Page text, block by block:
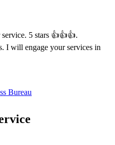
5 stars 👍👍👍.
I will engage your services in
Bureau